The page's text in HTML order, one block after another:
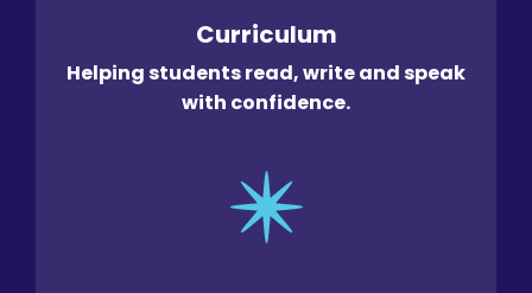
Curriculum
Helping students read, write and speak
with confidence.